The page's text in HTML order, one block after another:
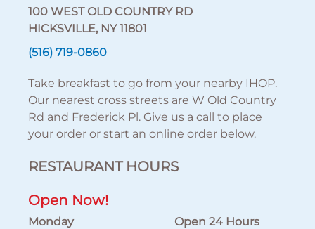
100 WEST OLD COUNTRY RD
HICKSVILLE, NY 11801
(516) 719-0860
Take breakfast to go from your nearby IHOP.
Our nearest cross streets are W Old Country
Rd and Frederick Pl. Give us a call to place
your order or start an online order below.
RESTAURANT HOURS
Open Now!
Monday
Open 24 Hours